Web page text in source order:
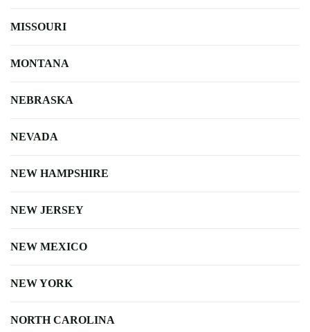
MISSOURI
MONTANA
NEBRASKA
NEVADA
NEW HAMPSHIRE
NEW JERSEY
NEW MEXICO
NEW YORK
NORTH CAROLINA